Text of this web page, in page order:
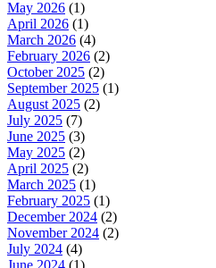
May 2026 (1)
April 2026 (1)
March 2026 (4)
February 2026 (2)
October 2025 (2)
September 2025 (1)
August 2025 (2)
July 2025 (7)
June 2025 (3)
May 2025 (2)
April 2025 (2)
March 2025 (1)
February 2025 (1)
December 2024 (2)
November 2024 (2)
July 2024 (4)